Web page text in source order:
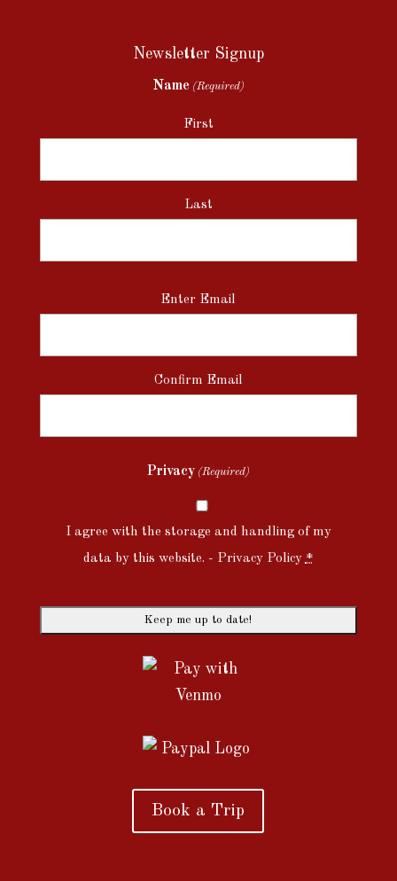
Newsletter Signup
Name (Required)
First
Last
Email
Enter Email
Confirm Email
Privacy (Required)
I agree with the storage and handling of my
data by this website. - Privacy Policy *
Book a Trip